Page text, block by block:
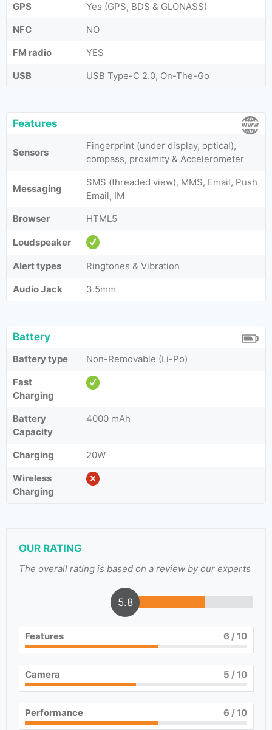
GPS
Yes (GPS, BDS & GLONASS)
NFC
NO
FM radio
YES
USB
USB Type-C 2.0, On-The-Go
Features
Sensors
Fingerprint (under display, optical),
compass, proximity & Accelerometer
Messaging
SMS (threaded view), MMS, Email, Push
Email, IM
Browser
HTML5
Loudspeaker
Alert types
Ringtones & Vibration
Audio Jack
3.5mm
Battery
Battery type
Non-Removable (Li-Po)
Fast
Charging
Battery
Capacity
4000 mAh
Charging
20W
Wireless
Charging
OUR RATING
The overall rating is based on a review by our experts
5.8
Features 6 / 10
Camera 5 / 10
Performance 6 / 10